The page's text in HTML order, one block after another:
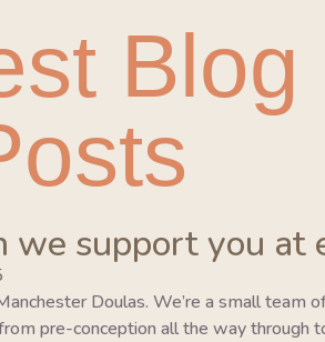
Blog
we support you at
Doulas. We’re a small team
pre-conception all the way through